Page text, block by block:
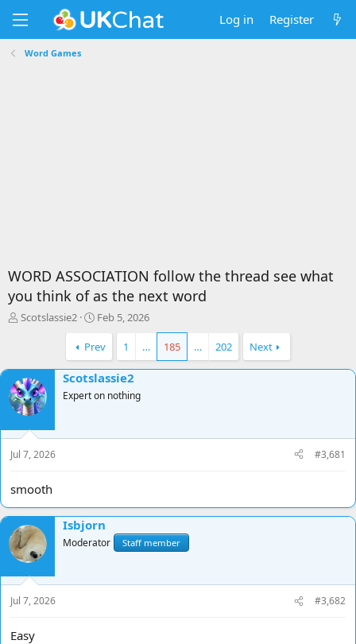
Log in Register
Word Games
WORD ASSOCIATION follow the thread see what
you think of as the next word
T
a
d
s
t
a
r
Scotslassie2
S
a
r
t
a
Feb 5, 2026
Prev 1 … 185 … 202 Next
Scotslassie2
Expert on nothing
Jul 7, 2026 #3,681
smooth
Isbjorn
Moderator Staff member
Jul 7, 2026 #3,682
Easy